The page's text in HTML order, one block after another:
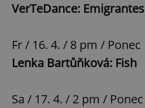
VerTeDance: Emigrantes
Fr / 16. 4. / 8 pm / Ponec
Lenka Bartůňková: Fish
Sa / 17. 4. / 2 pm / Ponec